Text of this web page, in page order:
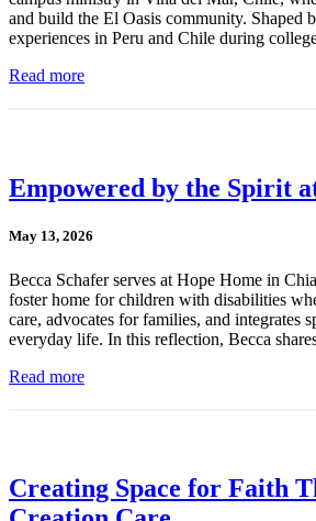
and build the El Oasis community. Shaped
experiences in Peru and Chile during
Read more
Empowered by the Spirit
May 13, 2026
Becca Schafer serves at Hope Home in
foster home for children with disabilities
care, advocates for families, and integrates
everyday life. In this reflection, Becca
Read more
Creating Space for Faith